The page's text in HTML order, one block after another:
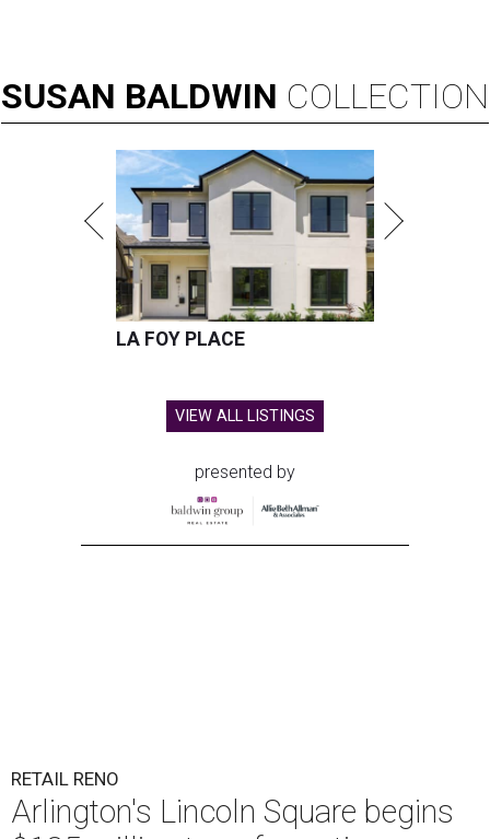
SUSAN BALDWIN COLLECTION
LA FOY PLACE
VIEW ALL LISTINGS
presented by
RETAIL RENO
Arlington's Lincoln Square begins